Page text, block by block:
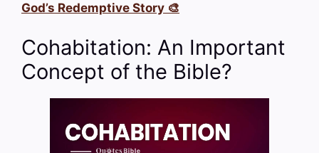
God’s Redemptive Story 🎨
Cohabitation: An Important
Concept of the Bible?